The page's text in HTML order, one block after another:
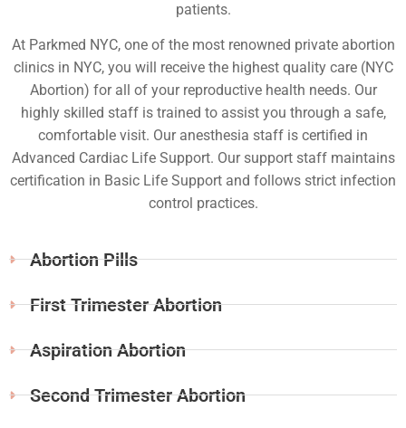
patients.
At Parkmed NYC, one of the most renowned private abortion
clinics in NYC, you will receive the highest quality care (NYC
Abortion) for all of your reproductive health needs. Our
highly skilled staff is trained to assist you through a safe,
comfortable visit. Our anesthesia staff is certified in
Advanced Cardiac Life Support. Our support staff maintains
certification in Basic Life Support and follows strict infection
control practices.
Abortion Pills
First Trimester Abortion
Aspiration Abortion
Second Trimester Abortion